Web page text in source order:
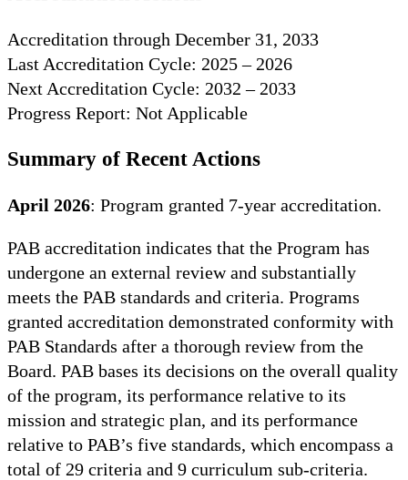
Accreditation through December 31, 2033
Last Accreditation Cycle: 2025 – 2026
Next Accreditation Cycle: 2032 – 2033
Progress Report: Not Applicable
Summary of Recent Actions
April 2026: Program granted 7-year accreditation.
PAB accreditation indicates that the Program has
undergone an external review and substantially
meets the PAB standards and criteria. Programs
granted accreditation demonstrated conformity with
PAB Standards after a thorough review from the
Board. PAB bases its decisions on the overall quality
of the program, its performance relative to its
mission and strategic plan, and its performance
relative to PAB’s five standards, which encompass a
total of 29 criteria and 9 curriculum sub-criteria.